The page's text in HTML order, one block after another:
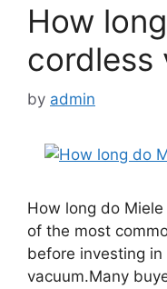
How
cordless
by admin
How long do
of the most
before investing
vacuum.Many